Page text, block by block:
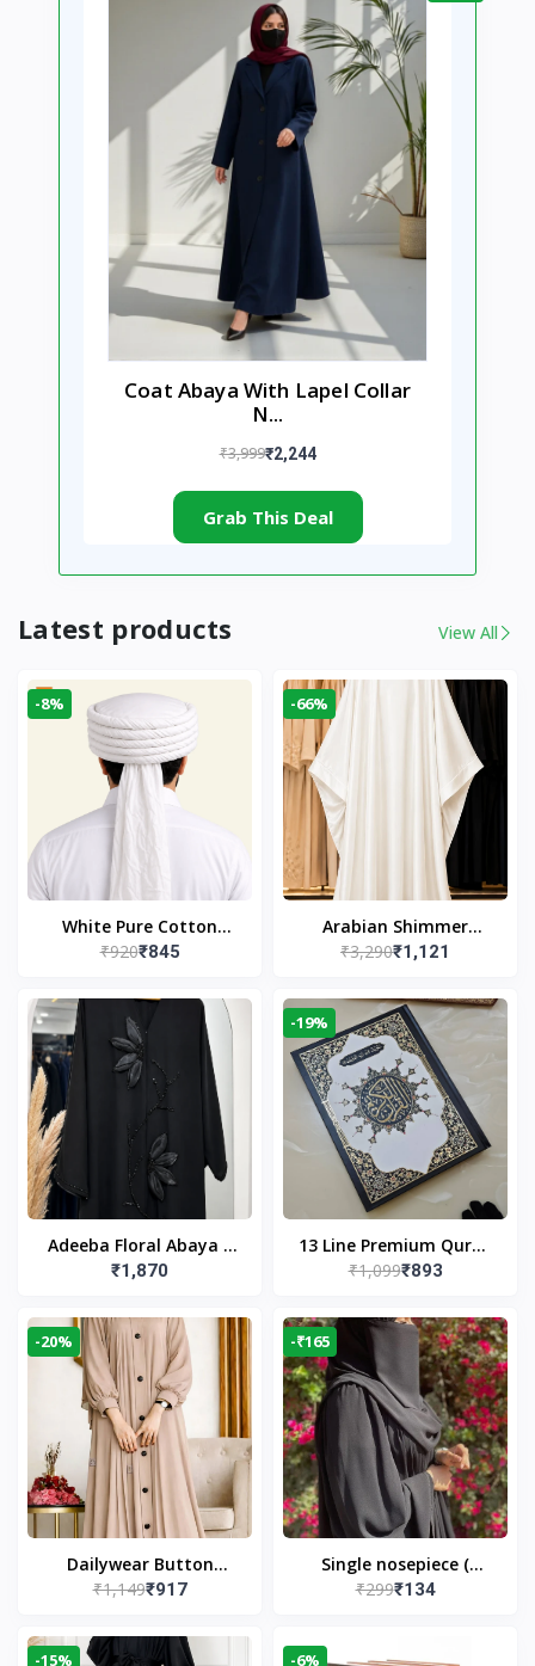
Coat Abaya With Lapel Collar
N...
₹3,999₹2,244
Grab This Deal
Latest products View All
-8%
White Pure Cotton
Imama
₹920₹845
-66%
Arabian Shimmer
Kaftan Abaya – White |
Wear
₹3,290₹1,121
Adeeba Floral Abaya –
Black | Elegant Floral
Islamic Wear
₹1,870
-19%
13 Line Premium Quran
Large Size By Yusufi
₹1,099₹893
-20%
Dailywear Button
Abaya in Nude | Casual
₹1,149₹917
-₹165
Single nosepiece (
limited pieces )
₹299₹134
-15% -6%